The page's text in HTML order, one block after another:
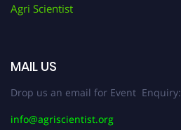
Agri Scientist
MAIL US
Drop us an email for Event Enquiry:
info@agriscientist.org